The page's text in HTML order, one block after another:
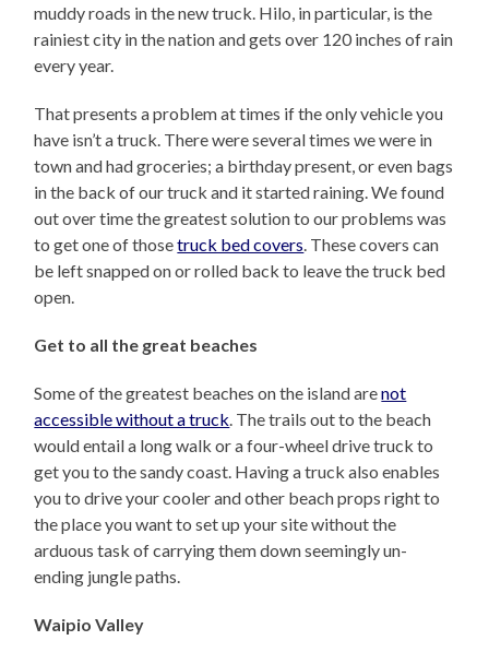
muddy roads in the new truck. Hilo, in particular, is the
rainiest city in the nation and gets over 120 inches of rain
every year.
That presents a problem at times if the only vehicle you
have isn’t a truck. There were several times we were in
town and had groceries; a birthday present, or even bags
in the back of our truck and it started raining. We found
out over time the greatest solution to our problems was
to get one of thosetruck bed covers . These covers can
be left snapped on or rolled back to leave the truck bed
open.
Get to all the great beaches
Some of the greatest beaches on the island arenot
accessible without a truck . The trails out to the beach
would entail a long walk or a four-wheel drive truck to
get you to the sandy coast. Having a truck also enables
you to drive your cooler and other beach props right to
the place you want to set up your site without the
arduous task of carrying them down seemingly un-
ending jungle paths.
Waipio Valley